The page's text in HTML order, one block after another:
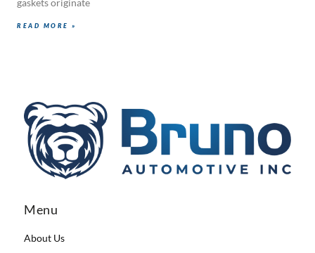
gaskets originate
READ MORE »
Menu
About Us